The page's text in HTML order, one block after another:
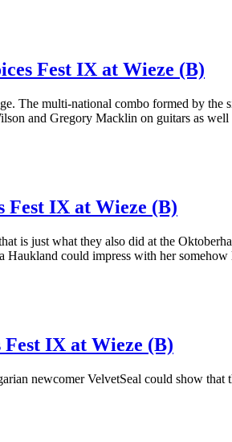
Fest IX at Wieze (B)
The multi-national combo formed by
and Gregory Macklin on guitars as
Fest IX at Wieze (B)
is just what they also did at the
Haukland could impress with her
Fest IX at Wieze (B)
newcomer VelvetSeal could show